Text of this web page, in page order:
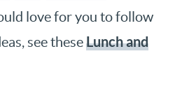
love for you to follow
see theseLunch and